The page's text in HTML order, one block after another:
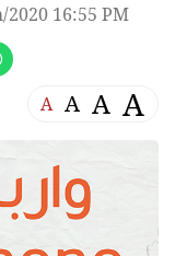
16:55 PM
A A A A